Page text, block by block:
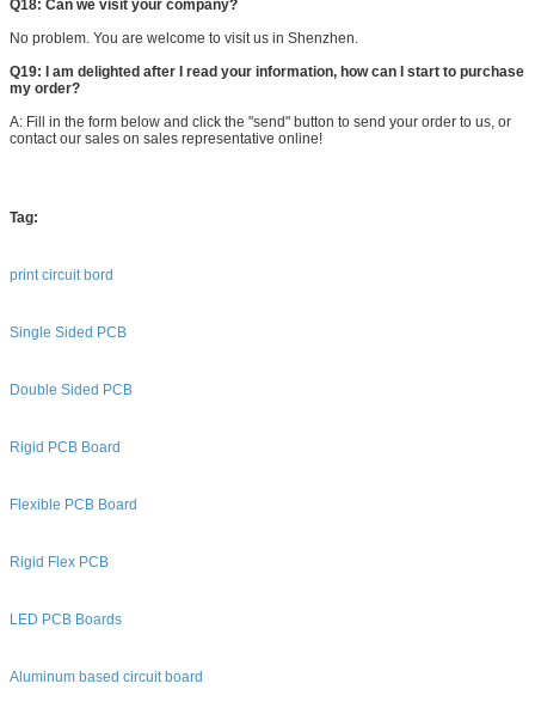
Q18: Can we visit your company?
No problem. You are welcome to visit us in Shenzhen.
Q19: I am delighted after I read your information, how can I start to purchase
my order?
A: Fill in the form below and click the "send" button to send your order to us, or
contact our sales on sales representative online!
Tag:
print circuit bord
Single Sided PCB
Double Sided PCB
Rigid PCB Board
Flexible PCB Board
Rigid Flex PCB
LED PCB Boards
Aluminum based circuit board